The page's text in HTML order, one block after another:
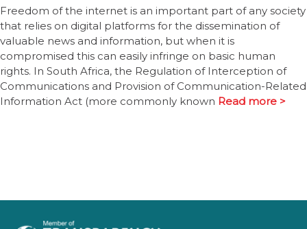
Freedom of the internet is an important part of any society
that relies on digital platforms for the dissemination of
valuable news and information, but when it is
compromised this can easily infringe on basic human
rights. In South Africa, the Regulation of Interception of
Communications and Provision of Communication-Related
Information Act (more commonly known Read more >